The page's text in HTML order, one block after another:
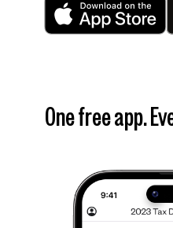
One free app.